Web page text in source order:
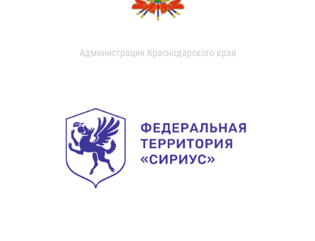
Администрация Краснодарского края